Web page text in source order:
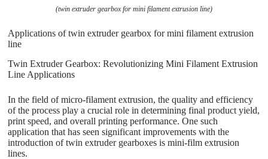
(twin extruder gearbox for mini filament extrusion line)
Applications of twin extruder gearbox for mini filament extrusion
line
Twin Extruder Gearbox: Revolutionizing Mini Filament Extrusion
Line Applications
In the field of micro-filament extrusion, the quality and efficiency
of the process play a crucial role in determining final product yield,
print speed, and overall printing performance. One such
application that has seen significant improvements with the
introduction of twin extruder gearboxes is mini-film extrusion
lines.